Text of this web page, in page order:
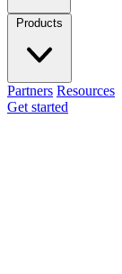
Products
Partners Resources
Get started